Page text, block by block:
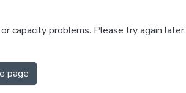
capacity problems. Please try again later.
page